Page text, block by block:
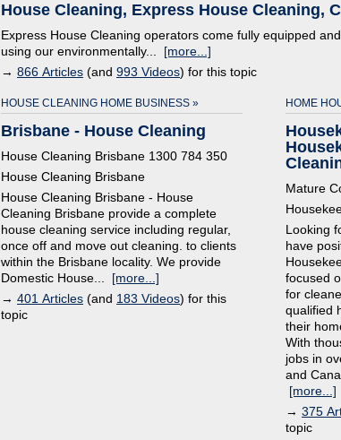
House Cleaning, Express House Cleaning,
Express House Cleaning operators come fully equipped
using our environmentally... [more...]
→ 866 Articles (and 993 Videos) for this topic
HOUSE CLEANING HOME BUSINESS »
Brisbane - House Cleaning
House Cleaning Brisbane 1300 784 350
House Cleaning Brisbane
House Cleaning Brisbane - House
Cleaning Brisbane provide a complete
house cleaning service including regular,
once off and move out cleaning. to clients
within the Brisbane locality. We provide
Domestic House... [more...]
→ 401 Articles (and 183 Videos) for this
topic
HOME
Mature
Looking
have
focused
for
qualified
their
With
jobs in
and
[more...]
→ 375
topic